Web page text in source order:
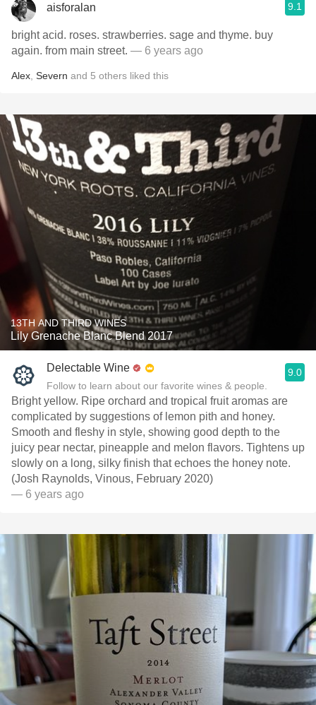
aisforalan 9.1
bright acid. roses. strawberries. sage and thyme. buy
again. from main street. — 6 years ago
Alex Severn and 5 others liked this
13TH AND THIRD WINES
Lily Grenache Blanc Blend 2017
Delectable Wine
Follow to learn about our favorite wines & people.
9.0
Bright yellow. Ripe orchard and tropical fruit aromas are
complicated by suggestions of lemon pith and honey.
Smooth and fleshy in style, showing good depth to the
juicy pear nectar, pineapple and melon flavors. Tightens up
slowly on a long, silky finish that echoes the honey note.
(Josh Raynolds, Vinous, February 2020)
— 6 years ago